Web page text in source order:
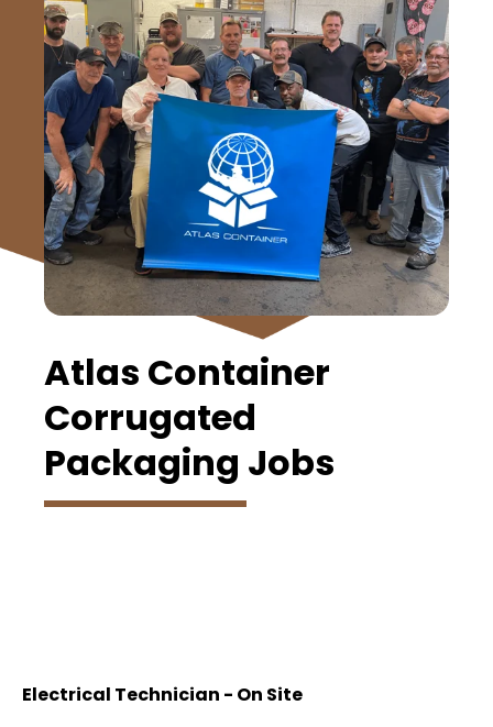
Atlas Container
Corrugated
Packaging Jobs
Electrical Technician - On Site